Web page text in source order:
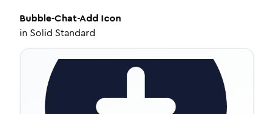
Bubble-Chat-Add Icon
in Solid Standard